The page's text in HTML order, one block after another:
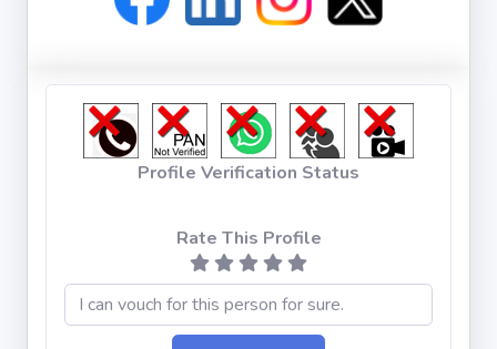
Profile Verification Status
Rate This Profile